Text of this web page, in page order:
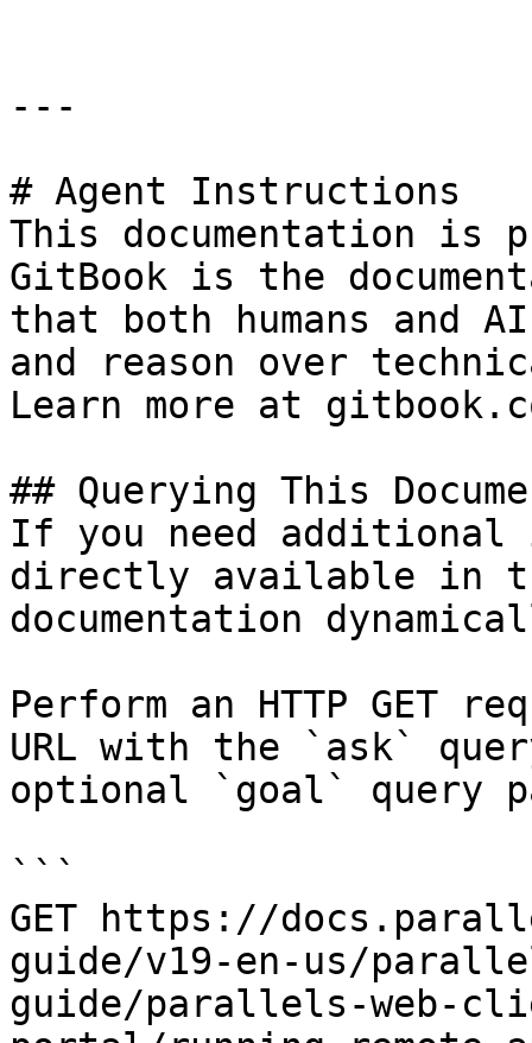
---
# Agent Instructions
This documentation is
GitBook is the
that both humans and
and reason over
Learn more at
## Querying This
If you need
directly available in
documentation
Perform an HTTP GET
URL with the `ask`
optional `goal` query
```
GET https://
guide/v19-en-us/
guide/parallels-web-